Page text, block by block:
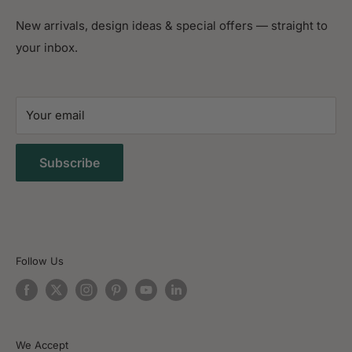
Contact Us
FAQ
Delivery & shipping
Sitemap
Melbourne, FL 32901
(321) 428-4856
New arrivals, design ideas & special offers — straight to
your inbox.
Your email
Subscribe
Follow Us
We Accept